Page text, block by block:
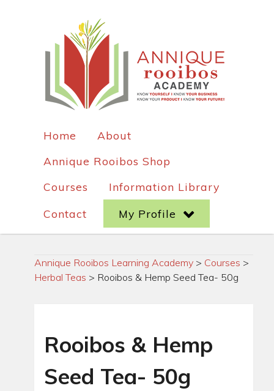
Home
About
Annique Rooibos Shop
Courses
Information Library
Contact
My Profile
Annique Rooibos Learning Academy > Courses >
Herbal Teas > Rooibos & Hemp Seed Tea- 50g
Rooibos & Hemp
Seed Tea- 50g